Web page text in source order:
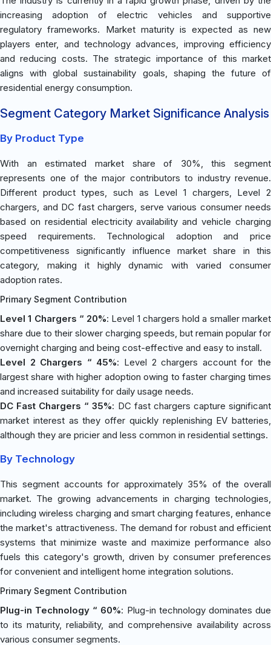
increasing adoption of electric vehicles and supportive
regulatory frameworks. Market maturity is expected as new
players enter, and technology advances, improving efficiency
and reducing costs. The strategic importance of this market
aligns with global sustainability goals, shaping the future of
residential energy consumption.
Segment Category Market Significance Analysis
By Product Type
With an estimated market share of 30%, this segment
represents one of the major contributors to industry revenue.
Different product types, such as Level 1 chargers, Level 2
chargers, and DC fast chargers, serve various consumer needs
based on residential electricity availability and vehicle charging
speed requirements. Technological adoption and price
competitiveness significantly influence market share in this
category, making it highly dynamic with varied consumer
adoption rates.
Primary Segment Contribution
Level 1 Chargers “ 20%: Level 1 chargers hold a smaller market
share due to their slower charging speeds, but remain popular for
overnight charging and being cost-effective and easy to install.
Level 2 Chargers “ 45%: Level 2 chargers account for the
largest share with higher adoption owing to faster charging times
and increased suitability for daily usage needs.
DC Fast Chargers “ 35%: DC fast chargers capture significant
market interest as they offer quickly replenishing EV batteries,
although they are pricier and less common in residential settings.
By Technology
This segment accounts for approximately 35% of the overall
market. The growing advancements in charging technologies,
including wireless charging and smart charging features, enhance
the market's attractiveness. The demand for robust and efficient
systems that minimize waste and maximize performance also
fuels this category's growth, driven by consumer preferences
for convenient and intelligent home integration solutions.
Primary Segment Contribution
Plug-in Technology “ 60%: Plug-in technology dominates due
to its maturity, reliability, and comprehensive availability across
various consumer segments.